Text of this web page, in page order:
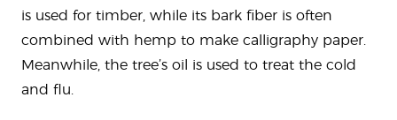
is used for timber, while its bark fiber is often
combined with hemp to make calligraphy paper.
Meanwhile, the tree’s oil is used to treat the cold
and flu.